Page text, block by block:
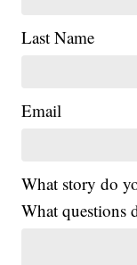
Last Name
Email
What story do
What questions